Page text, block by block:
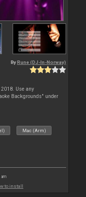
By Rune (DJ-In-Norway)
Use any
Backgrounds" under
Mac (Arm)
am
to install